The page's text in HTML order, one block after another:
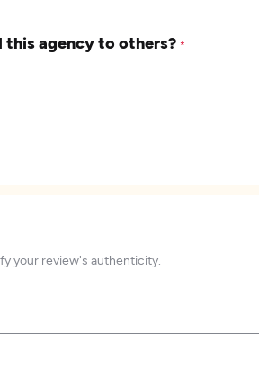
this agency to others? *
your review's authenticity.